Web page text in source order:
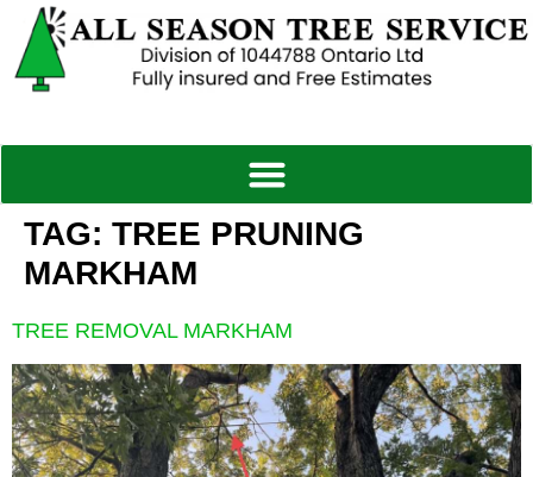
TAG: TREE PRUNING
MARKHAM
TREE REMOVAL MARKHAM